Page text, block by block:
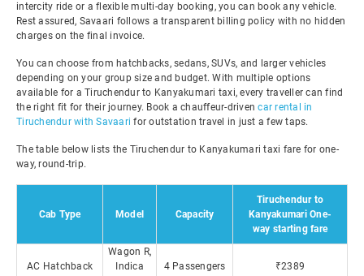
intercity ride or a flexible multi-day booking, you can book any vehicle.
Rest assured, Savaari follows a transparent billing policy with no hidden
charges on the final invoice.
You can choose from hatchbacks, sedans, SUVs, and larger vehicles
depending on your group size and budget. With multiple options
available for a Tiruchendur to Kanyakumari taxi, every traveller can find
the right fit for their journey. Book a chauffeur-drivencar rental in
Tiruchendur with Savaari for outstation travel in just a few taps.
The table below lists the Tiruchendur to Kanyakumari taxi fare for one-
way, round-trip.
Cab Type Model Capacity
Tiruchendur to
Kanyakumari One-
way starting fare
AC Hatchback
Wagon R,
Indica
4 Passengers ₹2389